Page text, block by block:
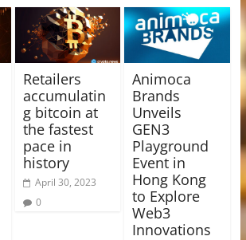
Retailers
accumulatin
g bitcoin at
the fastest
pace in
history
April 30, 2023
0
Animoca
Brands
Unveils
GEN3
Playground
Event in
Hong Kong
to Explore
Web3
Innovations